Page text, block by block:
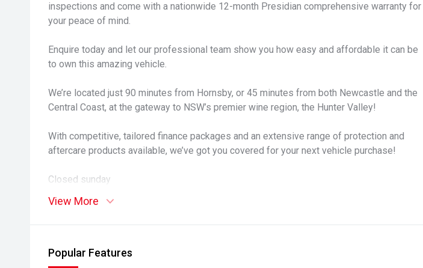
inspections and come with a nationwide 12-month Presidian comprehensive warranty for
your peace of mind.
Enquire today and let our professional team show you how easy and affordable it can be
to own this amazing vehicle.
We’re located just 90 minutes from Hornsby, or 45 minutes from both Newcastle and the
Central Coast, at the gateway to NSW’s premier wine region, the Hunter Valley!
With competitive, tailored finance packages and an extensive range of protection and
aftercare products available, we’ve got you covered for your next vehicle purchase!
Closed sunday
View More
Popular Features